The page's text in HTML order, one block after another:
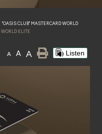
"OASIS CLUB" MASTERCARD WORLD
ELITE
A A A Listen